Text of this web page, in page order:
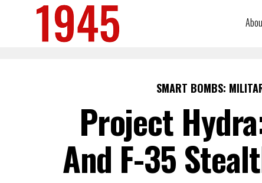
SMART BOMBS:
Project
And F-35